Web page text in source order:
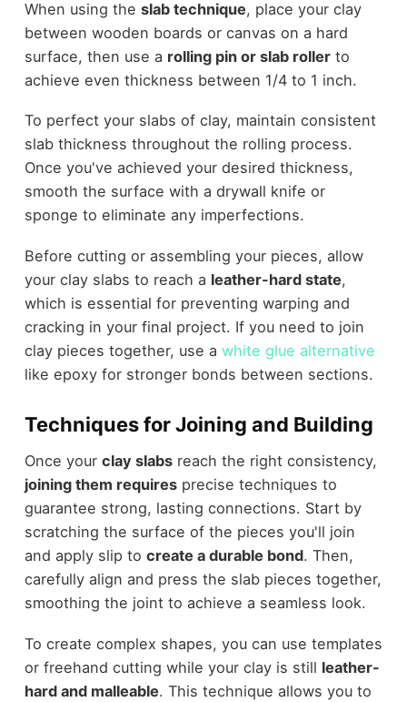
When using the slab technique, place your clay
between wooden boards or canvas on a hard
surface, then use a rolling pin or slab rollerto
achieve even thickness between 1/4 to 1 inch.
To perfect your slabs of clay, maintain consistent
slab thickness throughout the rolling process.
Once you've achieved your desired thickness,
smooth the surface with a drywall knife or
sponge to eliminate any imperfections.
Before cutting or assembling your pieces, allow
your clay slabs to reach a leather-hard state,
which is essential for preventing warping and
cracking in your final project. If you need to join
clay pieces together, use a white glue alternative
like epoxy for stronger bonds between sections.
Techniques for Joining and Building
Once your clay slabsreach the right consistency,
joining them requiresprecise techniques to
guarantee strong, lasting connections. Start by
scratching the surface of the pieces you'll join
and apply slip to create a durable bond. Then,
carefully align and press the slab pieces together,
smoothing the joint to achieve a seamless look.
To create complex shapes, you can use templates
or freehand cutting while your clay is still leather-
hard and malleable. This technique allows you to